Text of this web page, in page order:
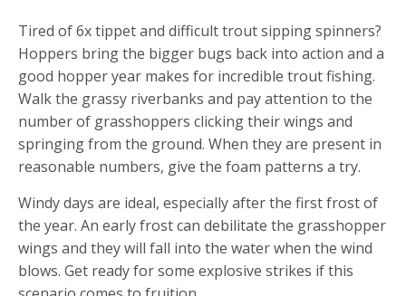
Tired of 6x tippet and difficult trout sipping spinners?
Hoppers bring the bigger bugs back into action and a
good hopper year makes for incredible trout fishing.
Walk the grassy riverbanks and pay attention to the
number of grasshoppers clicking their wings and
springing from the ground. When they are present in
reasonable numbers, give the foam patterns a try.
Windy days are ideal, especially after the first frost of
the year. An early frost can debilitate the grasshopper
wings and they will fall into the water when the wind
blows. Get ready for some explosive strikes if this